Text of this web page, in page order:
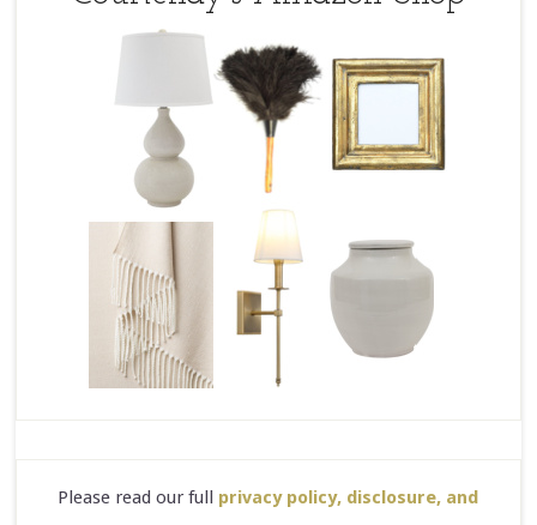
Please read our full privacy policy, disclosure, and